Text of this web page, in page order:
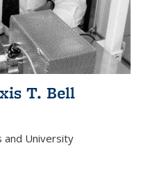
T. Bell
and University